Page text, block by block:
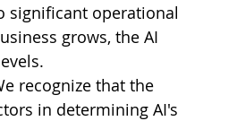
significant operational
grows, the AI
recognize that the
in determining AI's